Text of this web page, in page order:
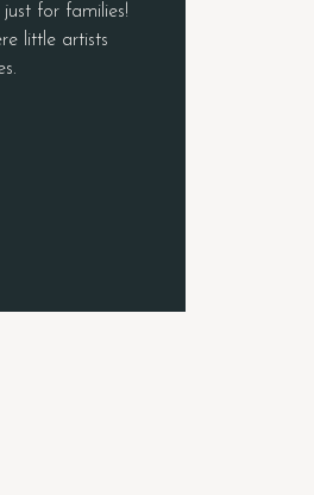
for families!
little artists